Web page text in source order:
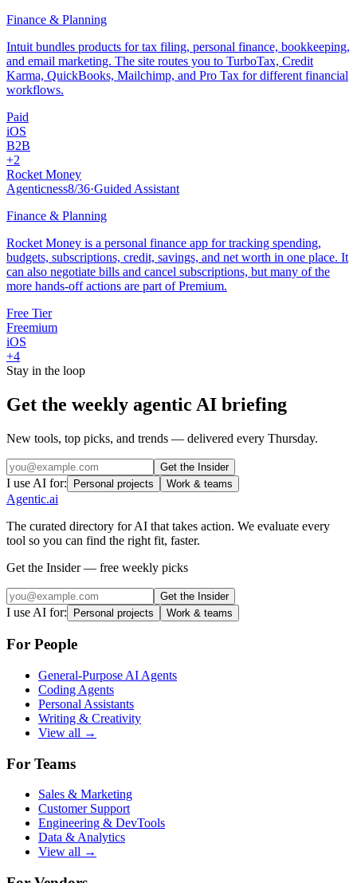
Finance & Planning
Intuit bundles products for tax filing, personal finance, bookkeeping,
and email marketing. The site routes you to TurboTax, Credit
Karma, QuickBooks, Mailchimp, and Pro Tax for different financial
workflows.
Paid
iOS
B2B
+2
Rocket Money
Agenticness8/36·Guided Assistant
Finance & Planning
Rocket Money is a personal finance app for tracking spending,
budgets, subscriptions, credit, savings, and net worth in one place. It
can also negotiate bills and cancel subscriptions, but many of the
more hands-off actions are part of Premium.
Free Tier
Freemium
iOS
+4
Stay in the loop
Get the weekly agentic AI briefing
New tools, top picks, and trends — delivered every Thursday.
Get the Insider
I use AI for: Personal projects Work & teams
Agentic.ai
The curated directory for AI that takes action. We evaluate every
tool so you can find the right fit, faster.
Get the Insider — free weekly picks
Get the Insider
I use AI for: Personal projects Work & teams
For People
General-Purpose AI Agents
Coding Agents
Personal Assistants
Writing & Creativity
View all →
For Teams
Sales & Marketing
Customer Support
Engineering & DevTools
Data & Analytics
View all →